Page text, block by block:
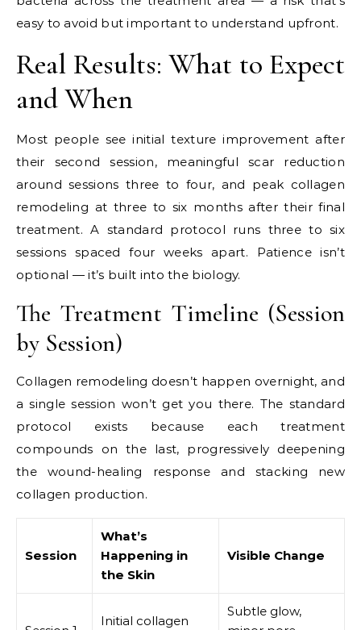
easy to avoid but important to understand upfront.
Real Results: What to Expect
and When
Most people see initial texture improvement after
their second session, meaningful scar reduction
around sessions three to four, and peak collagen
remodeling at three to six months after their final
treatment. A standard protocol runs three to six
sessions spaced four weeks apart. Patience isn’t
optional — it’s built into the biology.
The Treatment Timeline (Session
by Session)
Collagen remodeling doesn’t happen overnight, and
a single session won’t get you there. The standard
protocol exists because each treatment
compounds on the last, progressively deepening
the wound-healing response and stacking new
collagen production.
Session
What’s
Happening in
the Skin
Visible Change
Initial collagen
Subtle glow,